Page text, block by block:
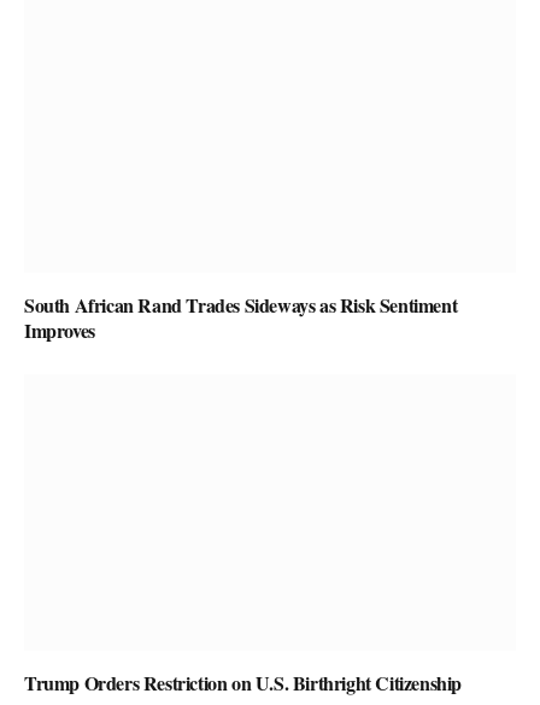
South African Rand Trades Sideways as Risk Sentiment
Improves
Trump Orders Restriction on U.S. Birthright Citizenship